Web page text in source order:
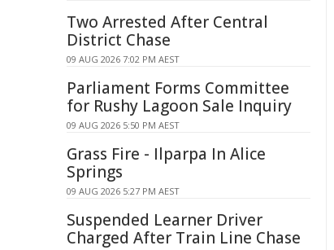
Two Arrested After Central
District Chase
09 AUG 2026 7:02 PM AEST
Parliament Forms Committee
for Rushy Lagoon Sale Inquiry
09 AUG 2026 5:50 PM AEST
Grass Fire - Ilparpa In Alice
Springs
09 AUG 2026 5:27 PM AEST
Suspended Learner Driver
Charged After Train Line Chase